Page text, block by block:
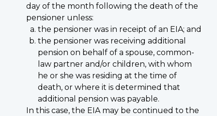
day of the month following the death of the
pensioner unless:
the pensioner was in receipt of an EIA; and
the pensioner was receiving additional
pension on behalf of a spouse, common-
law partner and/or children, with whom
he or she was residing at the time of
death, or where it is determined that
additional pension was payable.
In this case, the EIA may be continued to the